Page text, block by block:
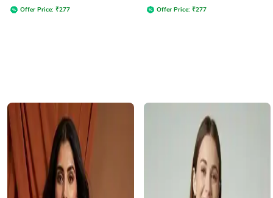
Offer Price: ₹277 Offer Price: ₹277